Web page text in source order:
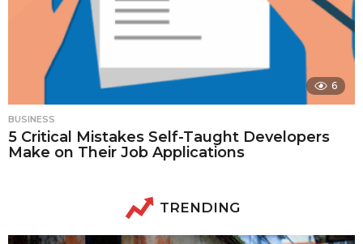
6
BUSINESS
5 Critical Mistakes Self-Taught Developers
Make on Their Job Applications
TRENDING